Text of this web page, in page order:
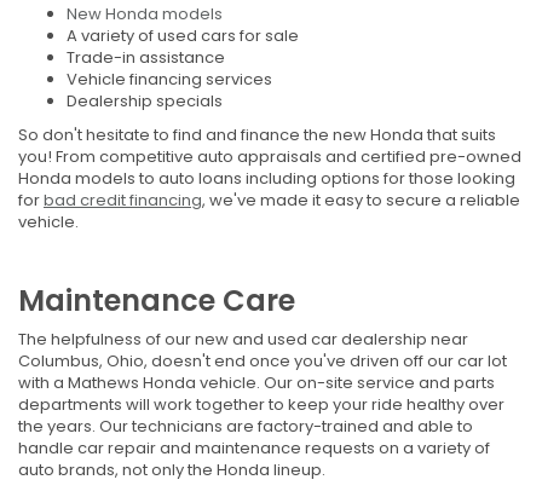
New Honda models
A variety of used cars for sale
Trade-in assistance
Vehicle financing services
Dealership specials
So don't hesitate to find and finance the new Honda that suits
you! From competitive auto appraisals and certified pre-owned
Honda models to auto loans including options for those looking
forbad credit financing, we've made it easy to secure a reliable
vehicle.
Maintenance Care
The helpfulness of our new and used car dealership near
Columbus, Ohio, doesn't end once you've driven off our car lot
with a Mathews Honda vehicle. Our on-site service and parts
departments will work together to keep your ride healthy over
the years. Our technicians are factory-trained and able to
handle car repair and maintenance requests on a variety of
auto brands, not only the Honda lineup.